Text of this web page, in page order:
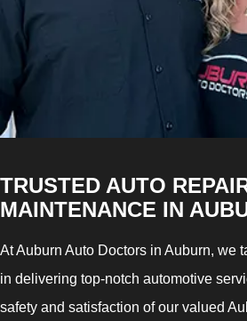
TRUSTED AUTO
MAINTENANCE IN
At Auburn Auto Doctors in Auburn, we
in delivering top-notch automotive
safety and satisfaction of our valued